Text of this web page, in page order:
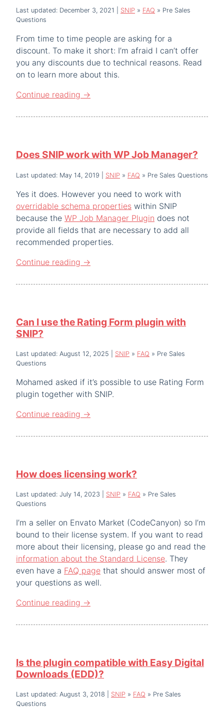
Last updated: December 3, 2021 SNIP » FAQ » Pre Sales
Questions
From time to time people are asking for a
discount. To make it short: I’m afraid I can’t offer
you any discounts due to technical reasons. Read
on to learn more about this.
Continue reading →
Does SNIP work with WP Job Manager?
Last updated: May 14, 2019 SNIP » FAQ » Pre Sales Questions
Yes it does. However you need to work with
overridable schema properties within SNIP
because the WP Job Manager Plugin does not
provide all fields that are necessary to add all
recommended properties.
Continue reading →
Can I use the Rating Form plugin with
SNIP?
Last updated: August 12, 2025 SNIP » FAQ » Pre Sales
Questions
Mohamed asked if it’s possible to use Rating Form
plugin together with SNIP.
Continue reading →
How does licensing work?
Last updated: July 14, 2023 SNIP » FAQ » Pre Sales
Questions
I’m a seller on Envato Market (CodeCanyon) so I’m
bound to their license system. If you want to read
more about their licensing, please go and read the
information about the Standard License. They
even have a FAQ page that should answer most of
your questions as well.
Continue reading →
Is the plugin compatible with Easy Digital
Downloads (EDD)?
Last updated: August 3, 2018 SNIP » FAQ » Pre Sales
Questions